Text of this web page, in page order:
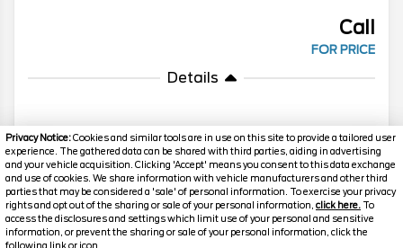
Privacy Notice:Cookies and similar tools are in use on this site to provide a tailored user
experience. The gathered data can be shared with third parties, aiding in advertising
and your vehicle acquisition. Clicking 'Accept' means you consent to this data exchange
and use of cookies. We share information with vehicle manufacturers and other third
parties that may be considered a 'sale' of personal information. To exercise your privacy
rights and opt out of the sharing or sale of your personal information, click here. To
access the disclosures and settings which limit use of your personal and sensitive
information, or prevent the sharing or sale of your personal information, click the
following link or icon.
Call
FOR PRICE
Details
MORE INFO
Search